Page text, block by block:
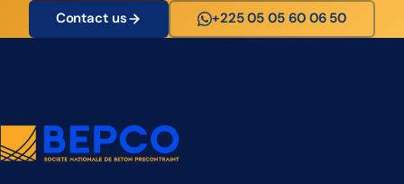
Contact us +225 05 05 60 06 50